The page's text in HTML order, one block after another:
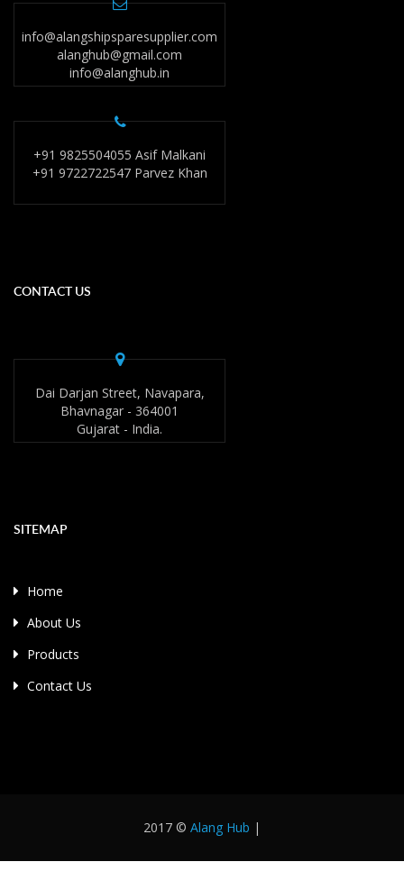
info@alangshipsparesupplier.com
alanghub@gmail.com
info@alanghub.in
+91 9825504055 Asif Malkani
+91 9722722547 Parvez Khan
CONTACT US
Dai Darjan Street, Navapara,
Bhavnagar - 364001
Gujarat - India.
SITEMAP
Home
About Us
Products
Contact Us
2017 © Alang Hub |